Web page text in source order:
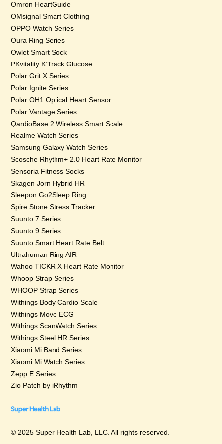
Omron HeartGuide
OMsignal Smart Clothing
OPPO Watch Series
Oura Ring Series
Owlet Smart Sock
PKvitality K’Track Glucose
Polar Grit X Series
Polar Ignite Series
Polar OH1 Optical Heart Sensor
Polar Vantage Series
QardioBase 2 Wireless Smart Scale
Realme Watch Series
Samsung Galaxy Watch Series
Scosche Rhythm+ 2.0 Heart Rate Monitor
Sensoria Fitness Socks
Skagen Jorn Hybrid HR
Sleepon Go2Sleep Ring
Spire Stone Stress Tracker
Suunto 7 Series
Suunto 9 Series
Suunto Smart Heart Rate Belt
Ultrahuman Ring AIR
Wahoo TICKR X Heart Rate Monitor
Whoop Strap Series
WHOOP Strap Series
Withings Body Cardio Scale
Withings Move ECG
Withings ScanWatch Series
Withings Steel HR Series
Xiaomi Mi Band Series
Xiaomi Mi Watch Series
Zepp E Series
Zio Patch by iRhythm
© 2025 Super Health Lab, LLC. All rights reserved.